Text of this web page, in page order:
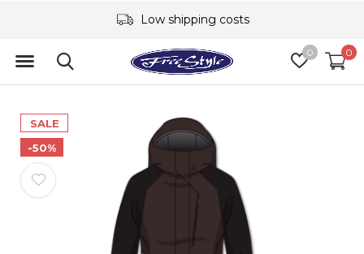
0 0
Low shipping costs
SALE
-50%